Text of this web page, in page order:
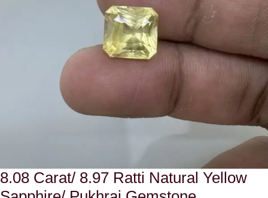
8.08 Carat/ 8.97 Ratti Natural Yellow